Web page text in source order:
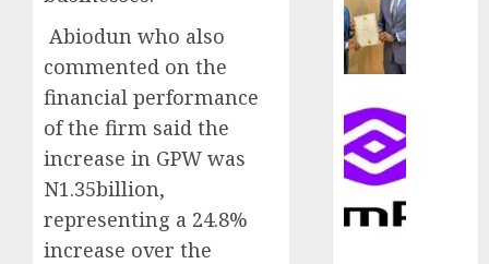
Abiodun who also
commented on the
financial performance
of the firm said the
increase in GPW was
N1.35billion,
representing a 24.8%
increase over the